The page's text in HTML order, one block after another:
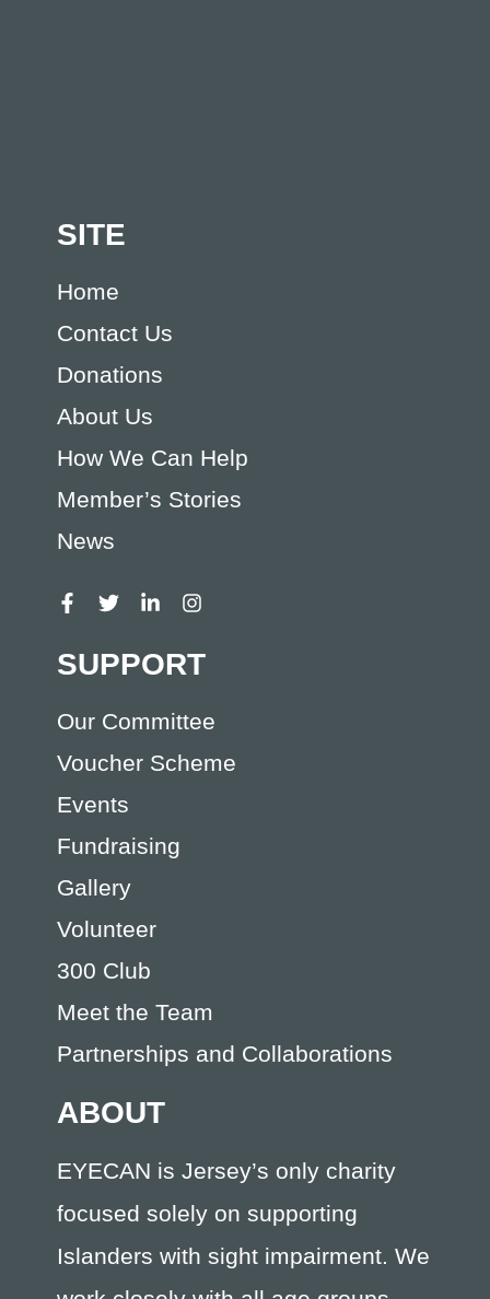
SITE
Home
Contact Us
Donations
About Us
How We Can Help
Member’s Stories
News
SUPPORT
Our Committee
Voucher Scheme
Events
Fundraising
Gallery
Volunteer
300 Club
Meet the Team
Partnerships and Collaborations
ABOUT
EYECAN is Jersey’s only charity
focused solely on supporting
Islanders with sight impairment. We